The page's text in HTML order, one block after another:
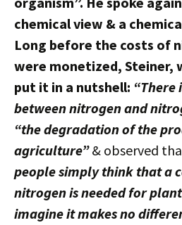
chemical view & a
Long before the costs of
were monetized, Steiner,
put it in a nutshell: “There
between nitrogen and
“the degradation of the
agriculture” & observed
people simply think that a
nitrogen is needed for
imagine it makes no